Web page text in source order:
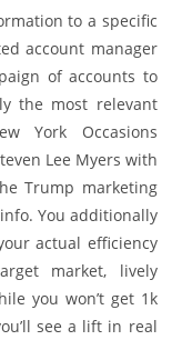
to a specific
account manager
of accounts to
the most relevant
York Occasions
Lee Myers with
Trump marketing
You additionally
actual efficiency
market, lively
you won’t get 1k
see a lift in real